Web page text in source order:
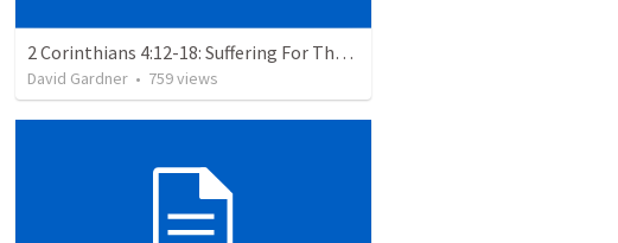
2 Corinthians 4:12-18: Suffering For The Glory Of God
David Gardner • 759views